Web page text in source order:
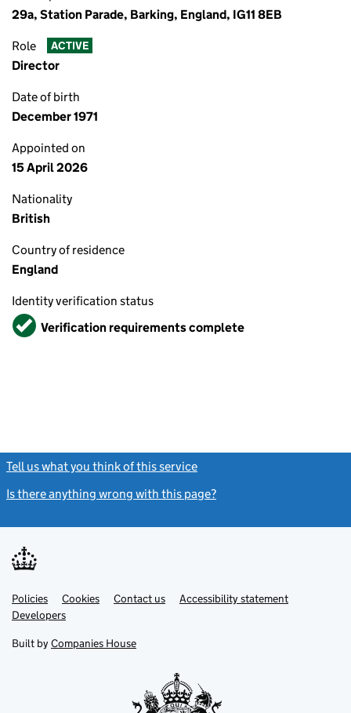
29a, Station Parade, Barking, England, IG11 8EB
Role ACTIVE
Director
Date of birth
December 1971
Appointed on
15 April 2026
Nationality
British
Country of residence
England
Identity verification status
VerifiedVerification requirements complete
Tell us what you think of this service
Is there anything wrong with this page?
Support links
PoliciesLink
opens
in
tab
Cookies Contact usLinkAccessibility statement
DevelopersLink
in
new
Built by Companies House